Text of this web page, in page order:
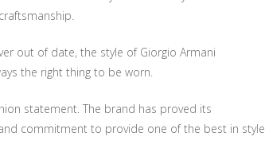
out of date, the style of Giorgio Armani
the right thing to be worn.
statement. The brand has proved its
commitment to provide one of the best in style